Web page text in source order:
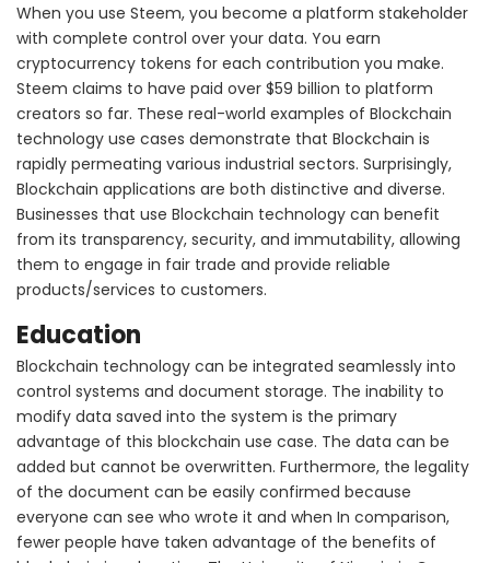
When you use Steem, you become a platform stakeholder
with complete control over your data. You earn
cryptocurrency tokens for each contribution you make.
Steem claims to have paid over $59 billion to platform
creators so far. These real-world examples of Blockchain
technology use cases demonstrate that Blockchain is
rapidly permeating various industrial sectors. Surprisingly,
Blockchain applications are both distinctive and diverse.
Businesses that use Blockchain technology can benefit
from its transparency, security, and immutability, allowing
them to engage in fair trade and provide reliable
products/services to customers.
Education
Blockchain technology can be integrated seamlessly into
control systems and document storage. The inability to
modify data saved into the system is the primary
advantage of this blockchain use case. The data can be
added but cannot be overwritten. Furthermore, the legality
of the document can be easily confirmed because
everyone can see who wrote it and when In comparison,
fewer people have taken advantage of the benefits of